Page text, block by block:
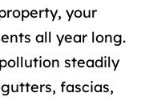
your
all year long.
steadily
fascias,